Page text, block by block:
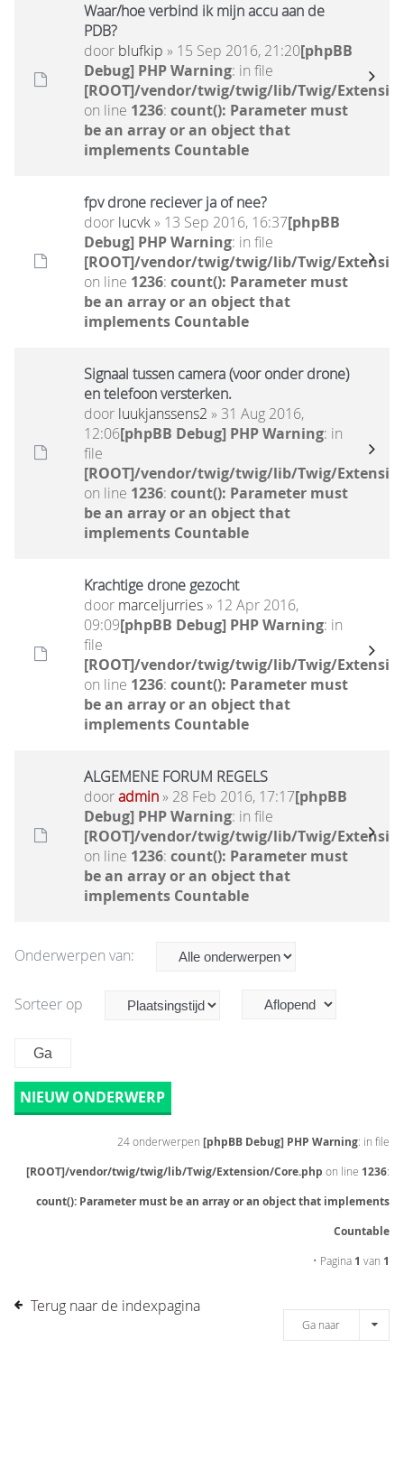
Waar/hoe verbind ik mijn accu aan de
PDB?
door blufkip » 15 Sep 2016, 21:20[phpBB
Debug] PHP Warning: in file
[ROOT]/vendor/twig/twig/lib/Twig/
on line 1236: count(): Parameter must
be an array or an object that
implements Countable
fpv drone reciever ja of nee?
door lucvk» 13 Sep 2016, 16:37[phpBB
Debug] PHP Warning: in file
[ROOT]/vendor/twig/twig/lib/Twig/
on line 1236: count(): Parameter must
be an array or an object that
implements Countable
Signaal tussen camera (voor onder drone)
en telefoon versterken.
door luukjanssens2 » 31 Aug 2016,
12:06[phpBB Debug] PHP Warning: in
file
[ROOT]/vendor/twig/twig/lib/Twig/
on line 1236: count(): Parameter must
be an array or an object that
implements Countable
Krachtige drone gezocht
door marceljurries» 12 Apr 2016,
09:09[phpBB Debug] PHP Warning: in
file
[ROOT]/vendor/twig/twig/lib/Twig/
on line 1236: count(): Parameter must
be an array or an object that
implements Countable
ALGEMENE FORUM REGELS
dooradmin» 28 Feb 2016, 17:17[phpBB
Debug] PHP Warning: in file
[ROOT]/vendor/twig/twig/lib/Twig/
on line 1236: count(): Parameter must
be an array or an object that
implements Countable
Onderwerpen van:
Sorteer op
NIEUW ONDERWERP
24 onderwerpen [phpBB Debug] PHP Warning: in file
[ROOT]/vendor/twig/twig/lib/Twig/Extension/Core.php on line 1236:
count(): Parameter must be an array or an object that implements
Countable
• Pagina 1 van 1
Terug naar de indexpagina
Ga naar